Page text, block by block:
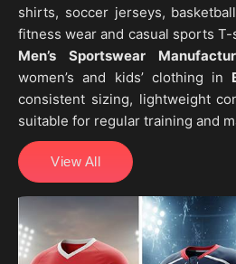
shirts, soccer jerseys,
fitness wear and casual sports
Men’s Sportswear
women’s and kids’ clothing in
consistent sizing, lightweight
suitable for regular training and
View All